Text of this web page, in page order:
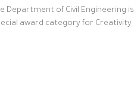
Department of Civil Engineering
award category for Creativity